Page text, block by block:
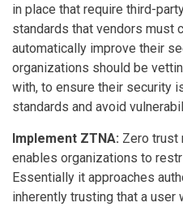
in place that require third-
standards that vendors must
automatically improve their
organizations should be
with, to ensure their security
standards and avoid
Implement ZTNA: Zero trust
enables organizations to
Essentially it approaches
inherently trusting that a